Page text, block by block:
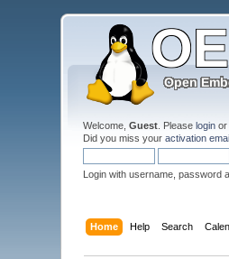
Welcome,Guest . Pleaselogin
Did you miss youractivation
Login with username, password
Home Help Search